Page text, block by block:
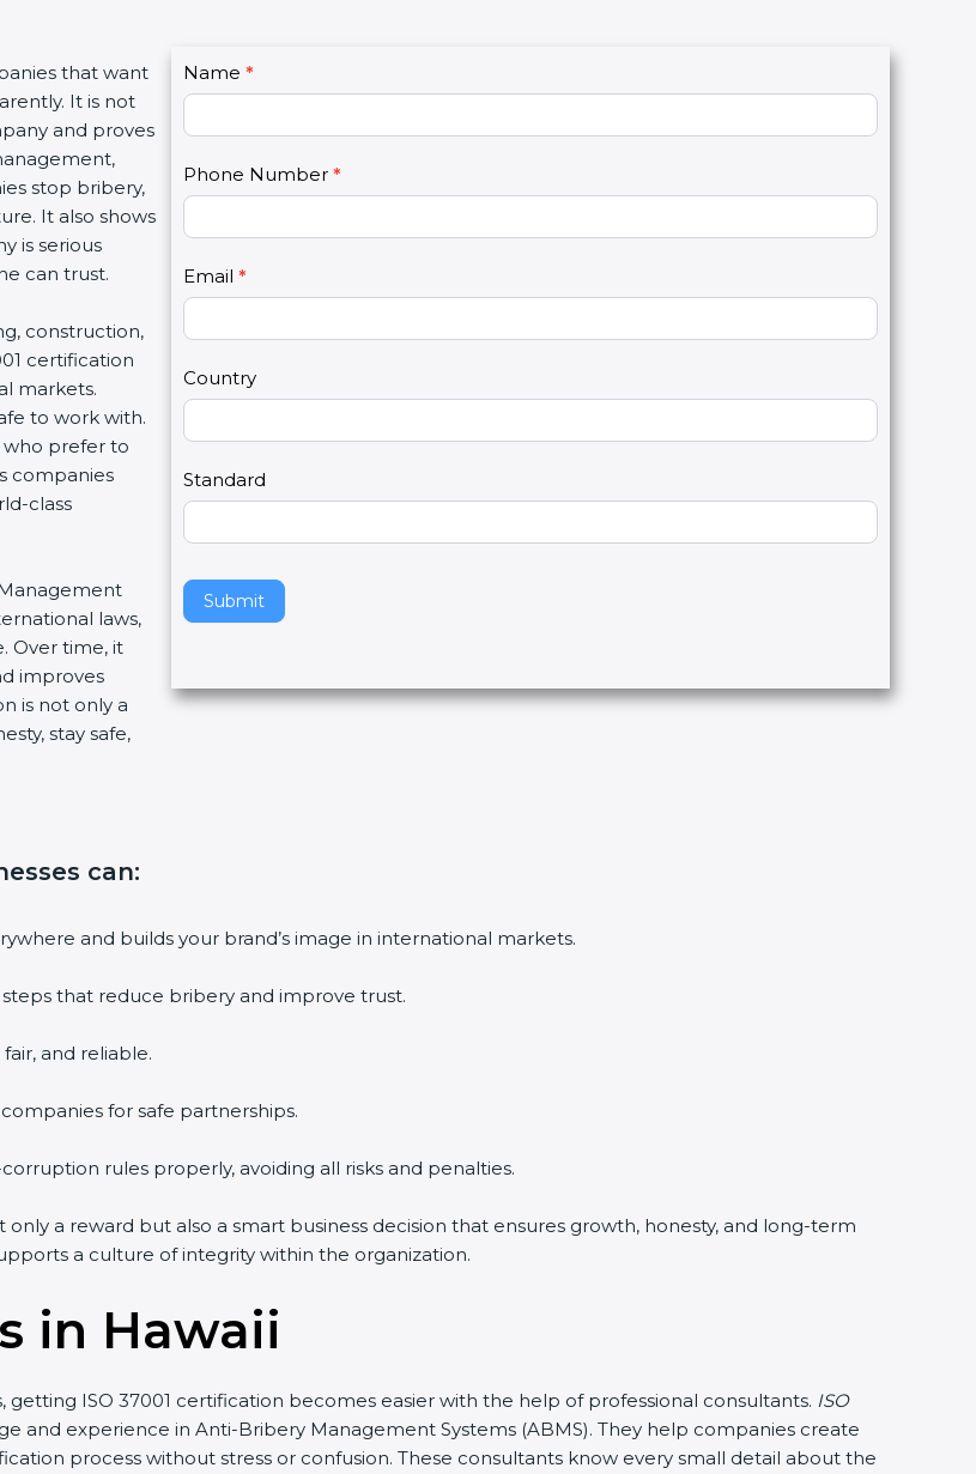
that want
It is not
and proves
stop bribery,
It also shows
is serious
can trust.
construction,
certification
markets.
to work with.
prefer to
companies
class
laws,
Over time, it
improves
is not only a
stay safe,
C
o
n
a
t
U
s
2
Name *
Phone Number *
Email *
Country
Standard
Submit
I
f
y
u
r
e
h
u
a
,
l
e
a
e
t
s
a
k
can:
and builds your brand’s image in international markets.
that reduce bribery and improve trust.
and reliable.
for safe partnerships.
rules properly, avoiding all risks and penalties.
only a reward but also a smart business decision that ensures growth, honesty, and long-term
a culture of integrity within the organization.
in Hawaii
getting ISO 37001 certification becomes easier with the help of professional consultants. ISO
and experience in Anti-Bribery Management Systems (ABMS). They help companies create
process without stress or confusion. These consultants know every small detail about the